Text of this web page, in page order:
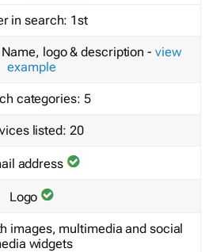
in search: 1st
Name, logo & description - view
example
categories: 5
listed: 20
address
Logo
images, multimedia and social
widgets